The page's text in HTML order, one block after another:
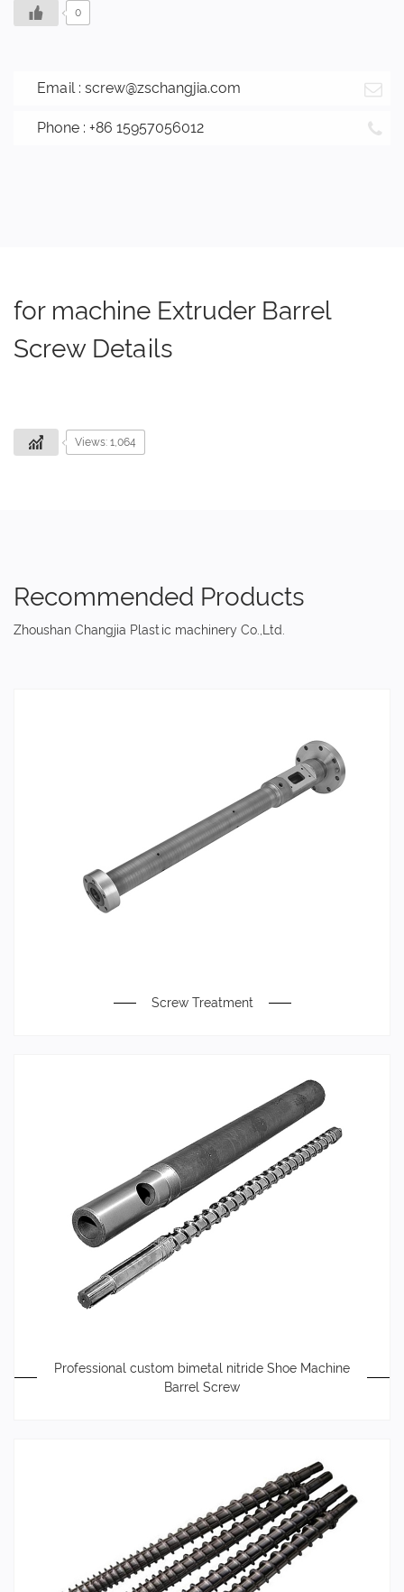
0
Email : screw@zschangjia.com
Phone : +86 15957056012
for machine Extruder Barrel
Screw Details
Views: 1,064
Recommended Products
Zhoushan Changjia Plastic machinery Co.,Ltd.
Screw Treatment
Professional custom bimetal nitride Shoe Machine
Barrel Screw